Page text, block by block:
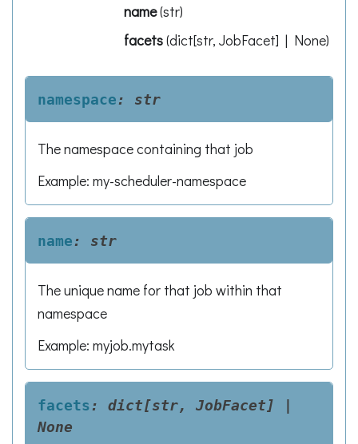
name(str)
facets(dict[str, JobFacet] | None)
namespace: str
The namespace containing that job
Example: my-scheduler-namespace
name: str
The unique name for that job within that
namespace
Example: myjob.mytask
facets: dict[str, JobFacet]
None